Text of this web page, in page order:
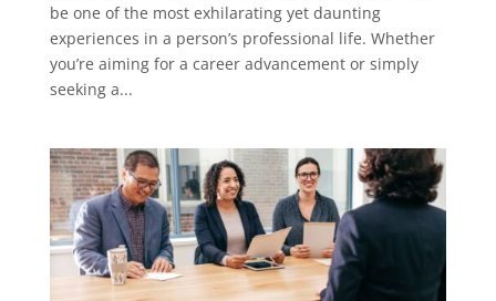
be one of the most exhilarating yet daunting
experiences in a person’s professional life. Whether
you’re aiming for a career advancement or simply
seeking a...